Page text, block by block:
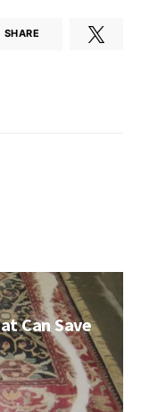
SHARE
Can Save